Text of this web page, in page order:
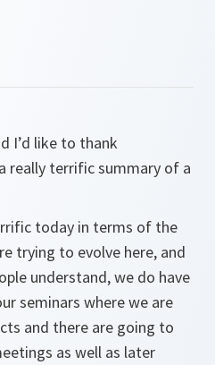
I’d like to thank
really terrific summary of a
today in terms of the
trying to evolve here, and
understand, we do have
seminars where we are
and there are going to
as well as later